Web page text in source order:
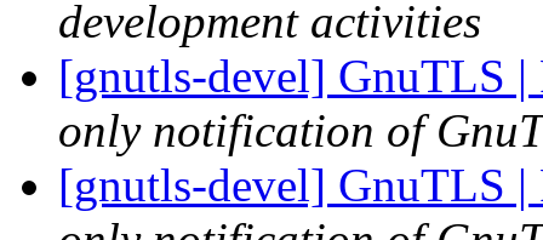
development activities
[gnutls-devel] GnuTLS
only notification of
[gnutls-devel] GnuTLS